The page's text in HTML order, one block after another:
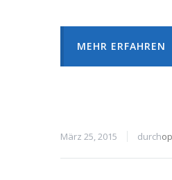
MEHR ERFAHREN
März 25, 2015 durch